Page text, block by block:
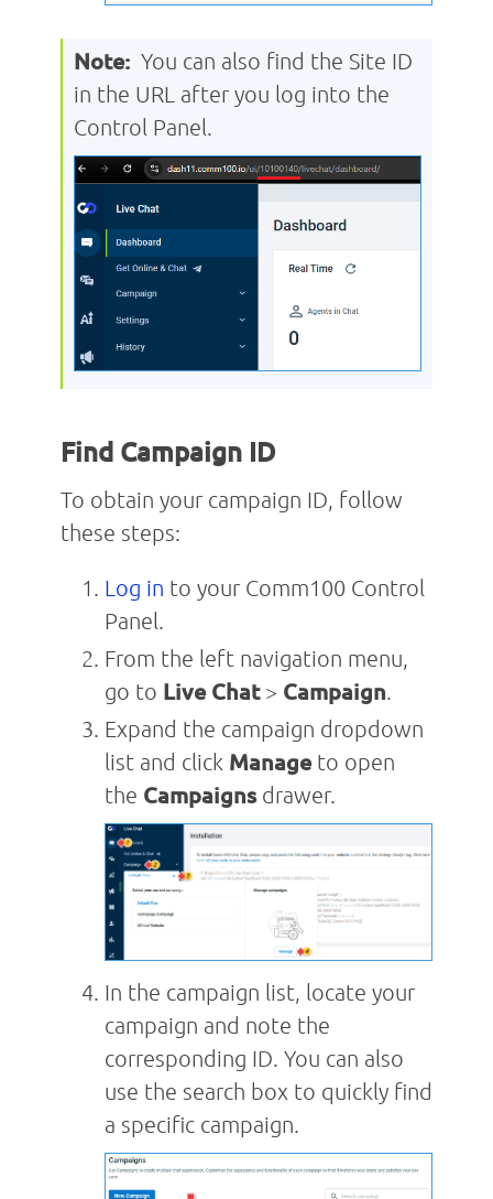
Note: You can also find the Site ID
in the URL after you log into the
Control Panel.
Find Campaign ID
To obtain your campaign ID, follow
these steps:
Log in to your Comm100 Control
Panel.
From the left navigation menu,
go to Live Chat > Campaign.
Expand the campaign dropdown
list and click Manage to open
the Campaignsdrawer.
In the campaign list, locate your
campaign and note the
corresponding ID. You can also
use the search box to quickly find
a specific campaign.